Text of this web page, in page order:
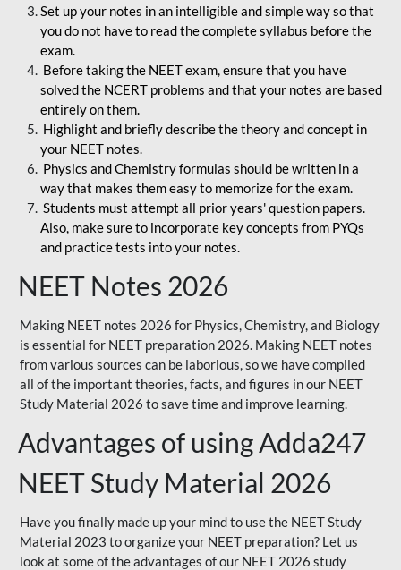
Set up your notes in an intelligible and simple way so that
you do not have to read the complete syllabus before the
exam.
Before taking the NEET exam, ensure that you have
solved the NCERT problems and that your notes are based
entirely on them.
Highlight and briefly describe the theory and concept in
your NEET notes.
Physics and Chemistry formulas should be written in a
way that makes them easy to memorize for the exam.
Students must attempt all prior years' question papers.
Also, make sure to incorporate key concepts from PYQs
and practice tests into your notes.
NEET Notes 2026
Making NEET notes 2026 for Physics, Chemistry, and Biology
is essential for NEET preparation 2026. Making NEET notes
from various sources can be laborious, so we have compiled
all of the important theories, facts, and figures in our NEET
Study Material 2026 to save time and improve learning.
Advantages of using Adda247
NEET Study Material 2026
Have you finally made up your mind to use the NEET Study
Material 2023 to organize your NEET preparation? Let us
look at some of the advantages of our NEET 2026 study